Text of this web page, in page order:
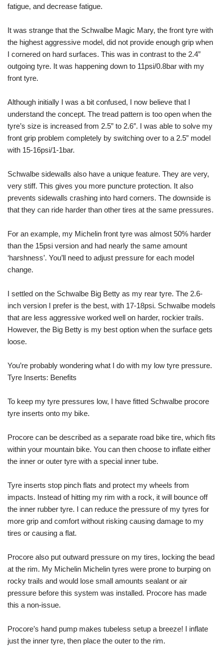
fatigue, and decrease fatigue.
It was strange that the Schwalbe Magic Mary, the front tyre with
the highest aggressive model, did not provide enough grip when
I cornered on hard surfaces. This was in contrast to the 2.4”
outgoing tyre. It was happening down to 11psi/0.8bar with my
front tyre.
Although initially I was a bit confused, I now believe that I
understand the concept. The tread pattern is too open when the
tyre’s size is increased from 2.5” to 2.6″. I was able to solve my
front grip problem completely by switching over to a 2.5” model
with 15-16psi/1-1bar.
Schwalbe sidewalls also have a unique feature. They are very,
very stiff. This gives you more puncture protection. It also
prevents sidewalls crashing into hard corners. The downside is
that they can ride harder than other tires at the same pressures.
For an example, my Michelin front tyre was almost 50% harder
than the 15psi version and had nearly the same amount
‘harshness’. You’ll need to adjust pressure for each model
change.
I settled on the Schwalbe Big Betty as my rear tyre. The 2.6-
inch version I prefer is the best, with 17-18psi. Schwalbe models
that are less aggressive worked well on harder, rockier trails.
However, the Big Betty is my best option when the surface gets
loose.
You’re probably wondering what I do with my low tyre pressure.
Tyre Inserts: Benefits
To keep my tyre pressures low, I have fitted Schwalbe procore
tyre inserts onto my bike.
Procore can be described as a separate road bike tire, which fits
within your mountain bike. You can then choose to inflate either
the inner or outer tyre with a special inner tube.
Tyre inserts stop pinch flats and protect my wheels from
impacts. Instead of hitting my rim with a rock, it will bounce off
the inner rubber tyre. I can reduce the pressure of my tyres for
more grip and comfort without risking causing damage to my
tires or causing a flat.
Procore also put outward pressure on my tires, locking the bead
at the rim. My Michelin Michelin tyres were prone to burping on
rocky trails and would lose small amounts sealant or air
pressure before this system was installed. Procore has made
this a non-issue.
Procore’s hand pump makes tubeless setup a breeze! I inflate
just the inner tyre, then place the outer to the rim.